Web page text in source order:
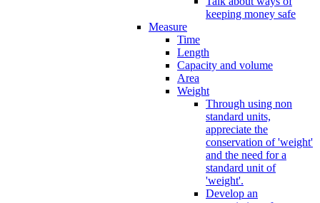
keeping money safe
Measure
Time
Length
Capacity and volume
Area
Weight
Through using non
standard units,
appreciate the
conservation of 'weight'
and the need for a
standard unit of
'weight'.
Develop an